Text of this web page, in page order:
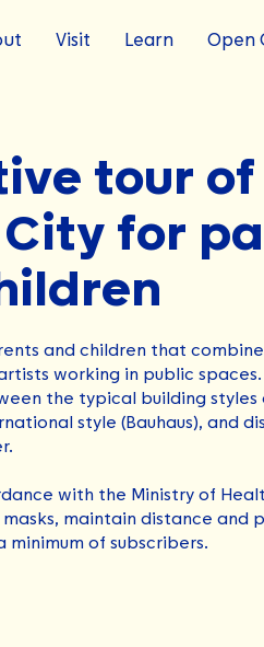
Visit Learn Open
tour
for
and children that
working in public
the typical building
style (Bauhaus), and
with the Ministry of
maintain distance and
minimum of subscribers.